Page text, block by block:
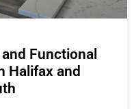
Functional
Halifax and